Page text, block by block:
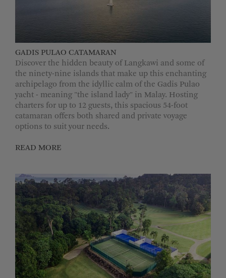
GADIS PULAO CATAMARAN
Discover the hidden beauty of Langkawi and some of
the ninety-nine islands that make up this enchanting
archipelago from the idyllic calm of the Gadis Pulao
yacht - meaning "the island lady" in Malay. Hosting
charters for up to 12 guests, this spacious 54-foot
catamaran offers both shared and private voyage
options to suit your needs.
READ MORE